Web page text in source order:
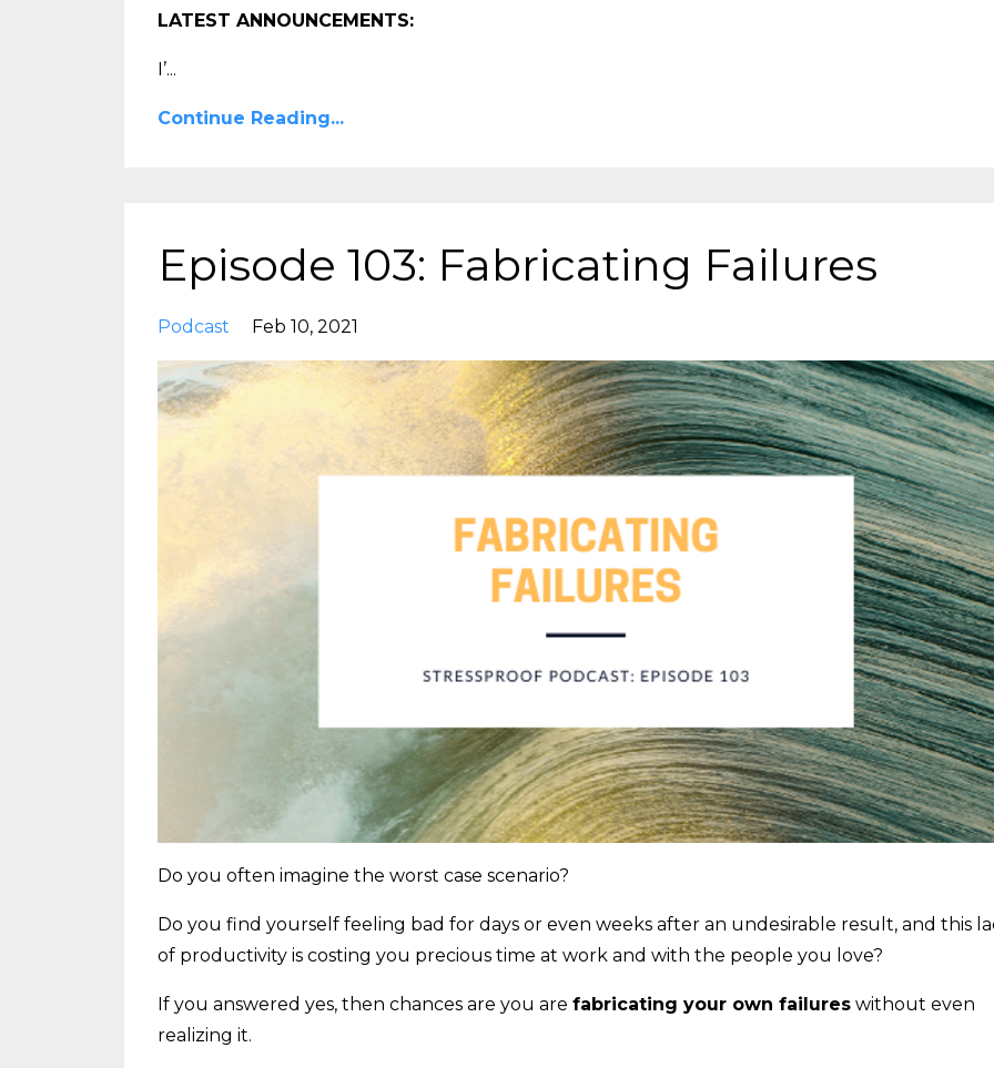
LATEST ANNOUNCEMENTS:
I’...
Continue Reading...
Episode 103: Fabricating Failures
Podcast Feb 10, 2021
Do you often imagine the worst case scenario?
Do you find yourself feeling bad for days or even weeks after an undesirable result, and this
of productivity is costing you precious time at work and with the people you love?
If you answered yes, then chances are you are fabricating your own failures without even
realizing it.